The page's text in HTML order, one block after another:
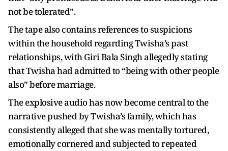
not be tolerated”.
The tape also contains references to suspicions
within the household regarding Twisha’s past
relationships, with Giri Bala Singh allegedly stating
that Twisha had admitted to “being with other people
also” before marriage.
The explosive audio has now become central to the
narrative pushed by Twisha’s family, which has
consistently alleged that she was mentally tortured,
emotionally cornered and subjected to repeated